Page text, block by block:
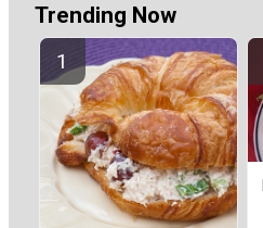
Trending Now